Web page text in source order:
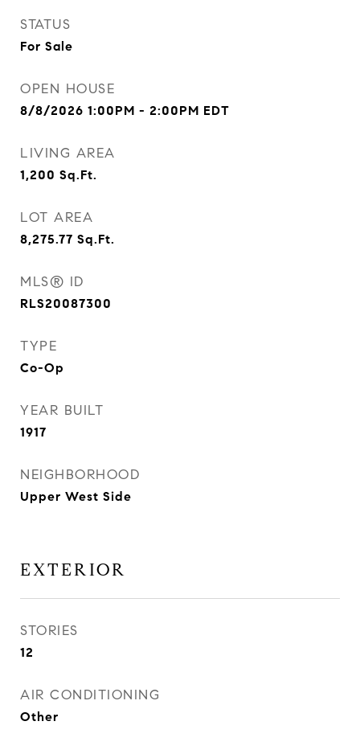
STATUS
For Sale
OPEN HOUSE
8/8/2026 1:00PM - 2:00PM EDT
LIVING AREA
1,200 Sq.Ft.
LOT AREA
8,275.77 Sq.Ft.
MLS® ID
RLS20087300
TYPE
Co-Op
YEAR BUILT
1917
NEIGHBORHOOD
Upper West Side
EXTERIOR
STORIES
12
AIR CONDITIONING
Other